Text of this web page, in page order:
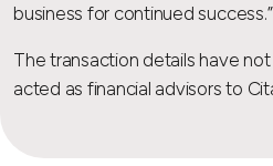
business for continued success.”
The transaction details have
acted as financial advisors to